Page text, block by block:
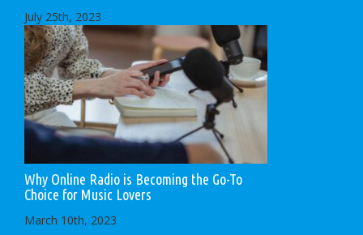
July 25th, 2023
Why Online Radio is Becoming the Go-To
Choice for Music Lovers
March 10th, 2023